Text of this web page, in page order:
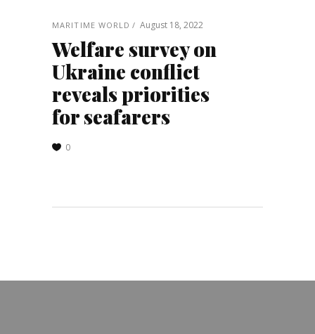
MARITIME WORLD August 18, 2022
Welfare survey on
Ukraine conflict
reveals priorities
for seafarers
0